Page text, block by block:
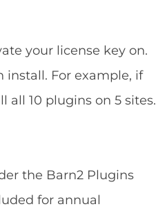
your license key on.
install. For example, if
all 10 plugins on 5 sites.
the Barn2 Plugins
for annual